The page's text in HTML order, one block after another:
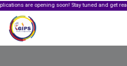
opening soon! Stay tuned and get ready to